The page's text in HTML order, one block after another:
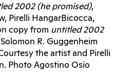
2002 (he promised),
Pirelli HangarBicocca,
copy from untitled 2002
R. Guggenheim
the artist and Pirelli
Photo Agostino Osio